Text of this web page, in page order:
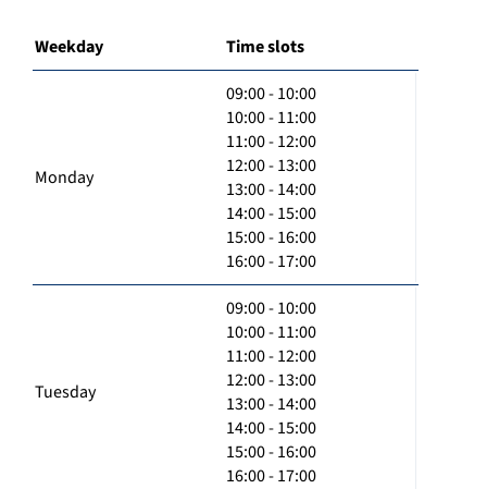
Weekday Time slots
Monday
09:00 - 10:00
10:00 - 11:00
11:00 - 12:00
12:00 - 13:00
13:00 - 14:00
14:00 - 15:00
15:00 - 16:00
16:00 - 17:00
Tuesday
09:00 - 10:00
10:00 - 11:00
11:00 - 12:00
12:00 - 13:00
13:00 - 14:00
14:00 - 15:00
15:00 - 16:00
16:00 - 17:00